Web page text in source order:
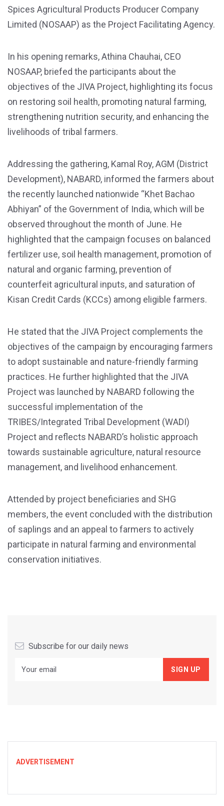
Spices Agricultural Products Producer Company
Limited (NOSAAP) as the Project Facilitating Agency.
In his opening remarks, Athina Chauhai, CEO
NOSAAP, briefed the participants about the
objectives of the JIVA Project, highlighting its focus
on restoring soil health, promoting natural farming,
strengthening nutrition security, and enhancing the
livelihoods of tribal farmers.
Addressing the gathering, Kamal Roy, AGM (District
Development), NABARD, informed the farmers about
the recently launched nationwide “Khet Bachao
Abhiyan” of the Government of India, which will be
observed throughout the month of June. He
highlighted that the campaign focuses on balanced
fertilizer use, soil health management, promotion of
natural and organic farming, prevention of
counterfeit agricultural inputs, and saturation of
Kisan Credit Cards (KCCs) among eligible farmers.
He stated that the JIVA Project complements the
objectives of the campaign by encouraging farmers
to adopt sustainable and nature-friendly farming
practices. He further highlighted that the JIVA
Project was launched by NABARD following the
successful implementation of the
TRIBES/Integrated Tribal Development (WADI)
Project and reflects NABARD’s holistic approach
towards sustainable agriculture, natural resource
management, and livelihood enhancement.
Attended by project beneficiaries and SHG
members, the event concluded with the distribution
of saplings and an appeal to farmers to actively
participate in natural farming and environmental
conservation initiatives.
Subscribe for our daily news
ADVERTISEMENT